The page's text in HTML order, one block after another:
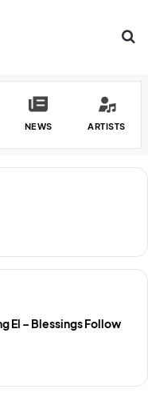
NEWS ARTISTS
El – Blessings Follow